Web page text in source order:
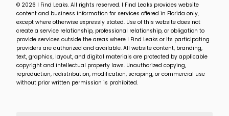
© 2026 I Find Leaks. All rights reserved. I Find Leaks provides website
content and business information for services offered in Florida only,
except where otherwise expressly stated. Use of this website does not
create a service relationship, professional relationship, or obligation to
provide services outside the areas where I Find Leaks or its participating
providers are authorized and available. All website content, branding,
text, graphics, layout, and digital materials are protected by applicable
copyright and intellectual property laws. Unauthorized copying,
reproduction, redistribution, modification, scraping, or commercial use
without prior written permission is prohibited.